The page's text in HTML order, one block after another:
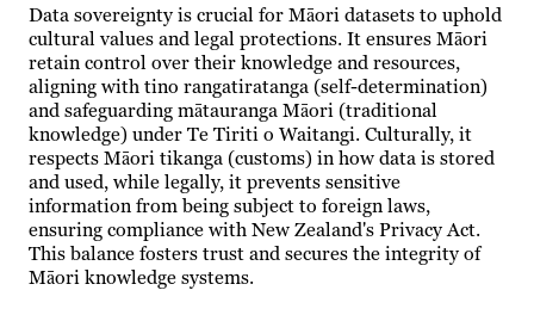
Data sovereignty is crucial for Māori datasets to uphold
cultural values and legal protections. It ensures Māori
retain control over their knowledge and resources,
aligning with tino rangatiratanga (self-determination)
and safeguarding mātauranga Māori (traditional
knowledge) under Te Tiriti o Waitangi. Culturally, it
respects Māori tikanga (customs) in how data is stored
and used, while legally, it prevents sensitive
information from being subject to foreign laws,
ensuring compliance with New Zealand's Privacy Act.
This balance fosters trust and secures the integrity of
Māori knowledge systems.